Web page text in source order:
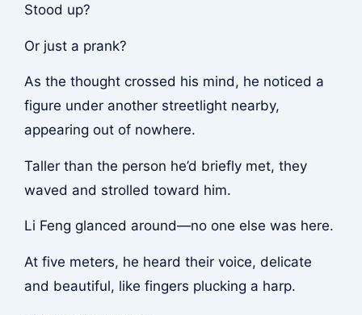
Stood up?
Or just a prank?
As the thought crossed his mind, he noticed a
figure under another streetlight nearby,
appearing out of nowhere.
Taller than the person he’d briefly met, they
waved and strolled toward him.
Li Feng glanced around—no one else was here.
At five meters, he heard their voice, delicate
and beautiful, like fingers plucking a harp.